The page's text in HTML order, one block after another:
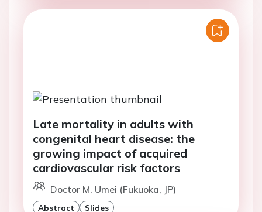
Late mortality in adults with
congenital heart disease: the
growing impact of acquired
cardiovascular risk factors
Doctor M. Umei (Fukuoka, JP)
Abstract Slides